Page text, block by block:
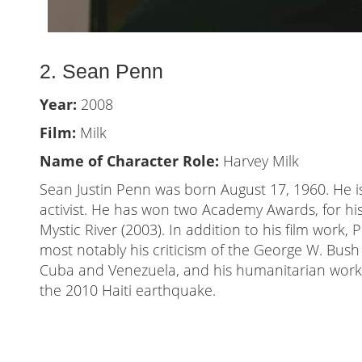
2. Sean Penn
Year: 2008
Film: Milk
Name of Character Role: Harvey Milk
Sean Justin Penn was born August 17, 1960.
activist. He has won two Academy Awards, for
Mystic River (2003). In addition to his film work,
most notably his criticism of the George W.
Cuba and Venezuela, and his humanitarian
the 2010 Haiti earthquake.